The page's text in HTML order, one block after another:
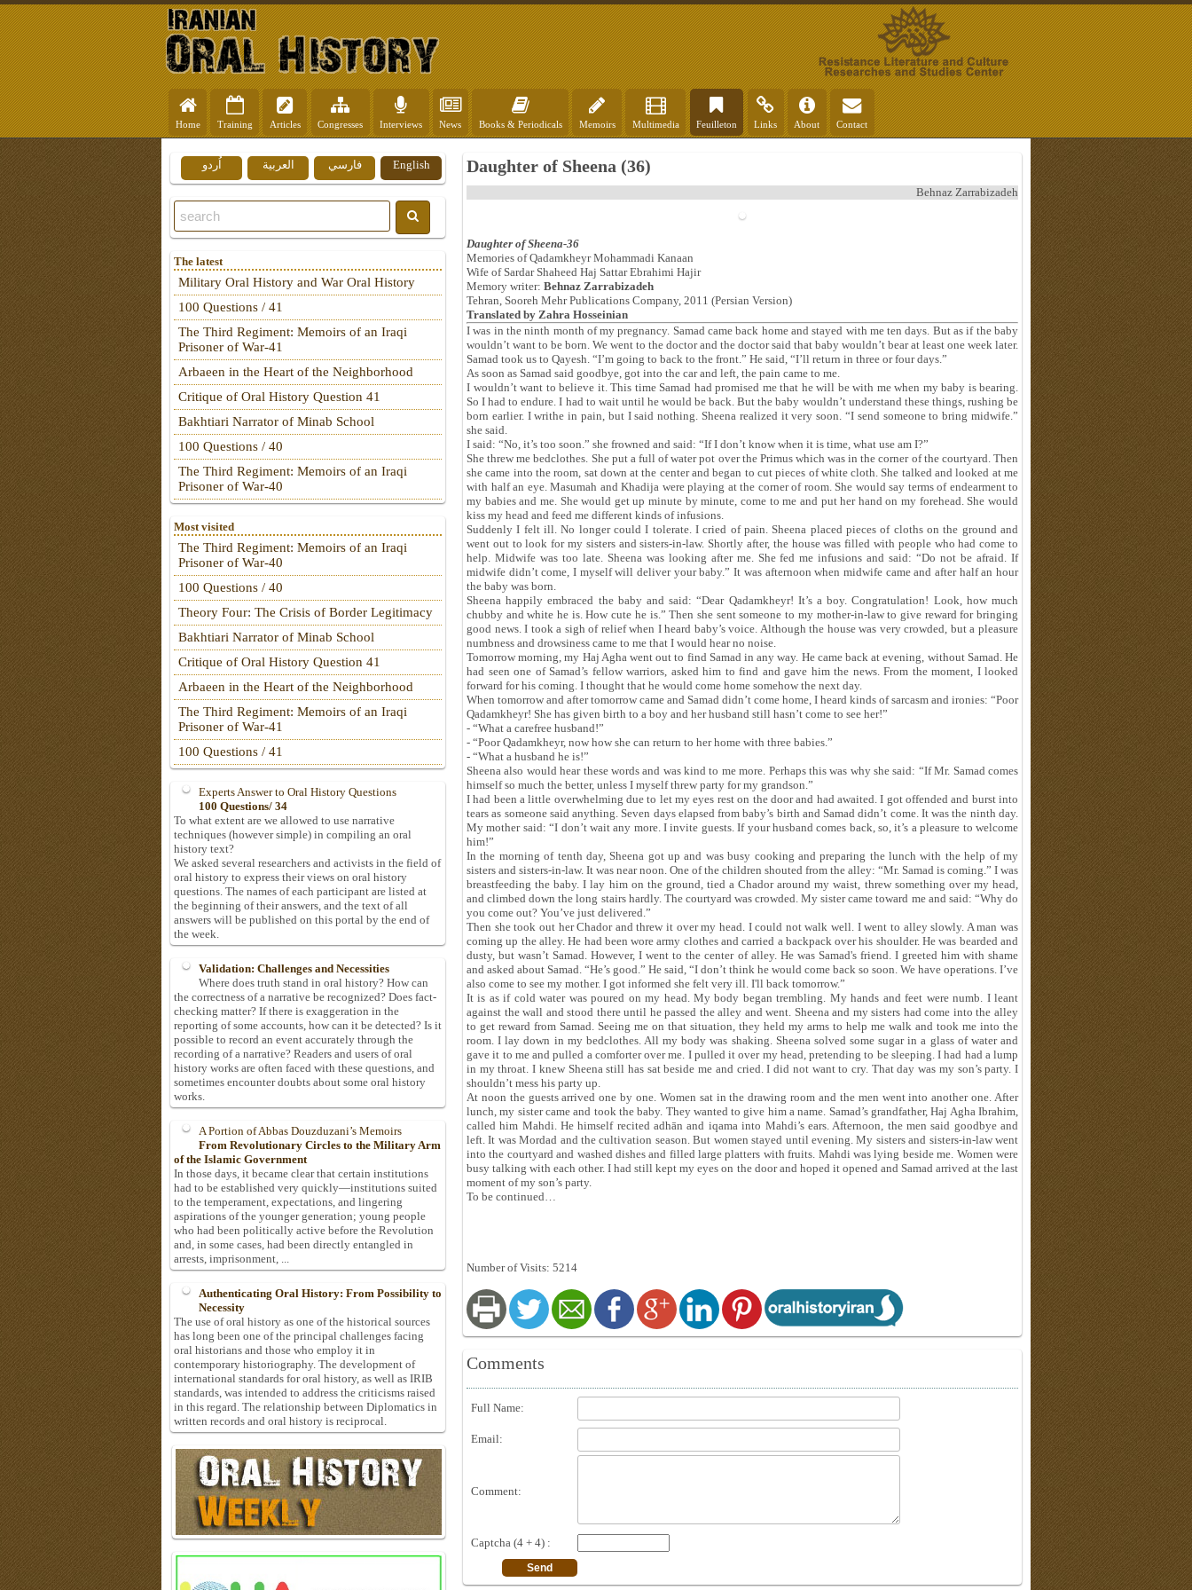
Home Training Articles Congresses Interviews News Books & Periodicals Memoirs Multimedia Feuilleton Links About Contact
Daughter of Sheena (36)
Behnaz Zarrabizadeh
Daughter of Sheena-36
Memories of Qadamkheyr Mohammadi Kanaan
Wife of Sardar Shaheed Haj Sattar Ebrahimi Hajir
Memory writer: Behnaz Zarrabizadeh
Tehran, Sooreh Mehr Publications Company, 2011 (Persian Version)
Translated by Zahra Hosseinian
I was in the ninth month of my pregnancy. Samad came back home and stayed with me ten days. But as if the baby
wouldn’t want to be born. We went to the doctor and the doctor said that baby wouldn’t bear at least one week later.
Samad took us to Qayesh. “I’m going to back to the front.” He said, “I’ll return in three or four days.”
As soon as Samad said goodbye, got into the car and left, the pain came to me.
I wouldn’t want to believe it. This time Samad had promised me that he will be with me when my baby is bearing.
So I had to endure. I had to wait until he would be back. But the baby wouldn’t understand these things, rushing be
born earlier. I writhe in pain, but I said nothing. Sheena realized it very soon. “I send someone to bring midwife.”
she said.
I said: “No, it’s too soon.” she frowned and said: “If I don’t know when it is time, what use am I?”
She threw me bedclothes. She put a full of water pot over the Primus which was in the corner of the courtyard. Then
she came into the room, sat down at the center and began to cut pieces of white cloth. She talked and looked at me
with half an eye. Masumah and Khadija were playing at the corner of room. She would say terms of endearment to
my babies and me. She would get up minute by minute, come to me and put her hand on my forehead. She would
kiss my head and feed me different kinds of infusions.
Suddenly I felt ill. No longer could I tolerate. I cried of pain. Sheena placed pieces of cloths on the ground and
went out to look for my sisters and sisters-in-law. Shortly after, the house was filled with people who had come to
help. Midwife was too late. Sheena was looking after me. She fed me infusions and said: “Do not be afraid. If
midwife didn’t come, I myself will deliver your baby.” It was afternoon when midwife came and after half an hour
the baby was born.
Sheena happily embraced the baby and said: “Dear Qadamkheyr! It’s a boy. Congratulation! Look, how much
chubby and white he is. How cute he is.” Then she sent someone to my mother-in-law to give reward for bringing
good news. I took a sigh of relief when I heard baby’s voice. Although the house was very crowded, but a pleasure
numbness and drowsiness came to me that I would hear no noise.
Tomorrow morning, my Haj Agha went out to find Samad in any way. He came back at evening, without Samad. He
had seen one of Samad’s fellow warriors, asked him to find and gave him the news. From the moment, I looked
forward for his coming. I thought that he would come home somehow the next day.
When tomorrow and after tomorrow came and Samad didn’t come home, I heard kinds of sarcasm and ironies: “Poor
Qadamkheyr! She has given birth to a boy and her husband still hasn’t come to see her!”
- “What a carefree husband!”
- “Poor Qadamkheyr, now how she can return to her home with three babies.”
- “What a husband he is!”
Sheena also would hear these words and was kind to me more. Perhaps this was why she said: “If Mr. Samad comes
himself so much the better, unless I myself threw party for my grandson.”
I had been a little overwhelming due to let my eyes rest on the door and had awaited. I got offended and burst into
tears as someone said anything. Seven days elapsed from baby’s birth and Samad didn’t come. It was the ninth day.
My mother said: “I don’t wait any more. I invite guests. If your husband comes back, so, it’s a pleasure to welcome
him!”
In the morning of tenth day, Sheena got up and was busy cooking and preparing the lunch with the help of my
sisters and sisters-in-law. It was near noon. One of the children shouted from the alley: “Mr. Samad is coming.” I was
breastfeeding the baby. I lay him on the ground, tied a Chador around my waist, threw something over my head,
and climbed down the long stairs hardly. The courtyard was crowded. My sister came toward me and said: “Why do
you come out? You’ve just delivered.”
Then she took out her Chador and threw it over my head. I could not walk well. I went to alley slowly. A man was
coming up the alley. He had been wore army clothes and carried a backpack over his shoulder. He was bearded and
dusty, but wasn’t Samad. However, I went to the center of alley. He was Samad's friend. I greeted him with shame
and asked about Samad. “He’s good.” He said, “I don’t think he would come back so soon. We have operations. I’ve
also come to see my mother. I got informed she felt very ill. I'll back tomorrow.”
It is as if cold water was poured on my head. My body began trembling. My hands and feet were numb. I leant
against the wall and stood there until he passed the alley and went. Sheena and my sisters had come into the alley
to get reward from Samad. Seeing me on that situation, they held my arms to help me walk and took me into the
room. I lay down in my bedclothes. All my body was shaking. Sheena solved some sugar in a glass of water and
gave it to me and pulled a comforter over me. I pulled it over my head, pretending to be sleeping. I had had a lump
in my throat. I knew Sheena still has sat beside me and cried. I did not want to cry. That day was my son’s party. I
shouldn’t mess his party up.
At noon the guests arrived one by one. Women sat in the drawing room and the men went into another one. After
lunch, my sister came and took the baby. They wanted to give him a name. Samad’s grandfather, Haj Agha Ibrahim,
called him Mahdi. He himself recited adhān and iqama into Mahdi’s ears. Afternoon, the men said goodbye and
left. It was Mordad and the cultivation season. But women stayed until evening. My sisters and sisters-in-law went
into the courtyard and washed dishes and filled large platters with fruits. Mahdi was lying beside me. Women were
busy talking with each other. I had still kept my eyes on the door and hoped it opened and Samad arrived at the last
moment of my son’s party.
To be continued…
Number of Visits: 5214
Comments
Full Name:
Email:
Comment:
Captcha (4 + 4) :
English فارسي العربية اُردو
The latest
Military Oral History and War Oral History
100 Questions / 41
The Third Regiment: Memoirs of an Iraqi
Prisoner of War-41
Arbaeen in the Heart of the Neighborhood
Critique of Oral History Question 41
Bakhtiari Narrator of Minab School
100 Questions / 40
The Third Regiment: Memoirs of an Iraqi
Prisoner of War-40
Most visited
The Third Regiment: Memoirs of an Iraqi
Prisoner of War-40
100 Questions / 40
Theory Four: The Crisis of Border Legitimacy
Bakhtiari Narrator of Minab School
Critique of Oral History Question 41
Arbaeen in the Heart of the Neighborhood
The Third Regiment: Memoirs of an Iraqi
Prisoner of War-41
100 Questions / 41
Experts Answer to Oral History Questions
100 Questions/ 34
To what extent are we allowed to use narrative
techniques (however simple) in compiling an oral
history text?
We asked several researchers and activists in the field of
oral history to express their views on oral history
questions. The names of each participant are listed at
the beginning of their answers, and the text of all
answers will be published on this portal by the end of
the week.
Validation: Challenges and Necessities
Where does truth stand in oral history? How can
the correctness of a narrative be recognized? Does fact-
checking matter? If there is exaggeration in the
reporting of some accounts, how can it be detected? Is it
possible to record an event accurately through the
recording of a narrative? Readers and users of oral
history works are often faced with these questions, and
sometimes encounter doubts about some oral history
works.
A Portion of Abbas Douzduzani’s Memoirs
From Revolutionary Circles to the Military Arm
of the Islamic Government
In those days, it became clear that certain institutions
had to be established very quickly—institutions suited
to the temperament, expectations, and lingering
aspirations of the younger generation; young people
who had been politically active before the Revolution
and, in some cases, had been directly entangled in
arrests, imprisonment, ...
Authenticating Oral History: From Possibility to
Necessity
The use of oral history as one of the historical sources
has long been one of the principal challenges facing
oral historians and those who employ it in
contemporary historiography. The development of
international standards for oral history, as well as IRIB
standards, was intended to address the criticisms raised
in this regard. The relationship between Diplomatics in
written records and oral history is reciprocal.